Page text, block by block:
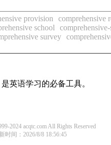
provision comprehensive
school
survey
英语学习的必备工具。
2024 acqtc.com All Rights Reserved
时间：2026/8/8 18:56:45